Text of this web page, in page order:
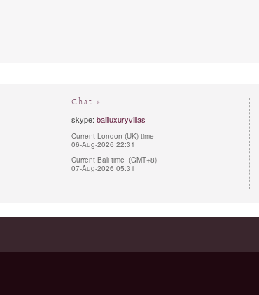
Chat »
skype: baliluxuryvillas
Current London (UK) time
06-Aug-2026 22:31
Current Bali time (GMT+8)
07-Aug-2026 05:31